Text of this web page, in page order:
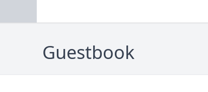
Guestbook